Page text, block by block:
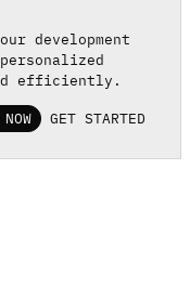
development
efficiently.
GET STARTED